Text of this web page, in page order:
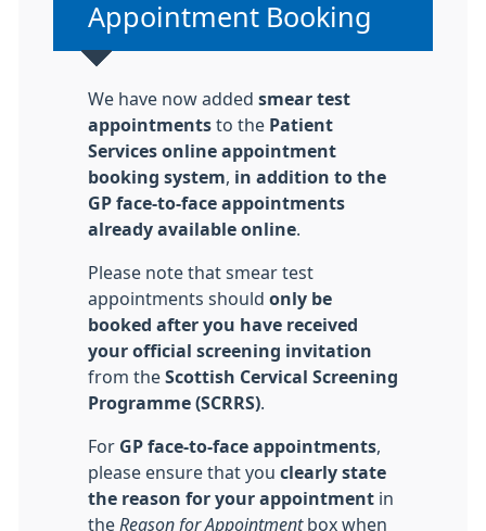
Appointment Booking
We have now added smear test
appointments to the Patient
Services online appointment
booking system
in addition to the
GP face‑to‑face appointments
already available online
Please note that smear test
appointments should only be
booked after you have received
your official screening invitation
from the Scottish Cervical Screening
Programme (SCRRS)
For GP face‑to‑face appointments
please ensure that you clearly state
the reason for your appointment in
the Reason for Appointmentbox when